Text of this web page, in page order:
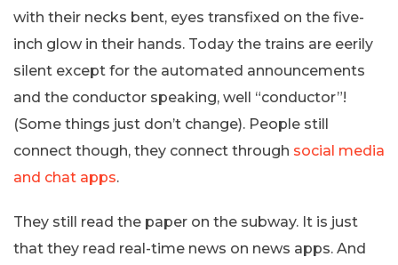
with their necks bent, eyes transfixed on the five-
inch glow in their hands. Today the trains are eerily
silent except for the automated announcements
and the conductor speaking, well “conductor”!
(Some things just don’t change). People still
connect though, they connect through social media
and chat apps.
They still read the paper on the subway. It is just
that they read real-time news on news apps. And